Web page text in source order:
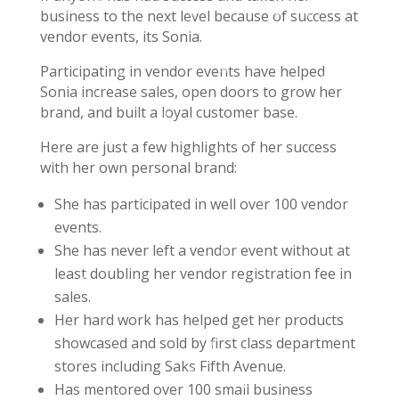
business to the next level because of success at
vendor events, its Sonia.
Participating in vendor events have helped
Sonia increase sales, open doors to grow her
brand, and built a loyal customer base.
Here are just a few highlights of her success
with her own personal brand:
She has participated in well over 100 vendor
events.
She has never left a vendor event without at
least doubling her vendor registration fee in
sales.
Her hard work has helped get her products
showcased and sold by first class department
stores including Saks Fifth Avenue.
Has mentored over 100 small business